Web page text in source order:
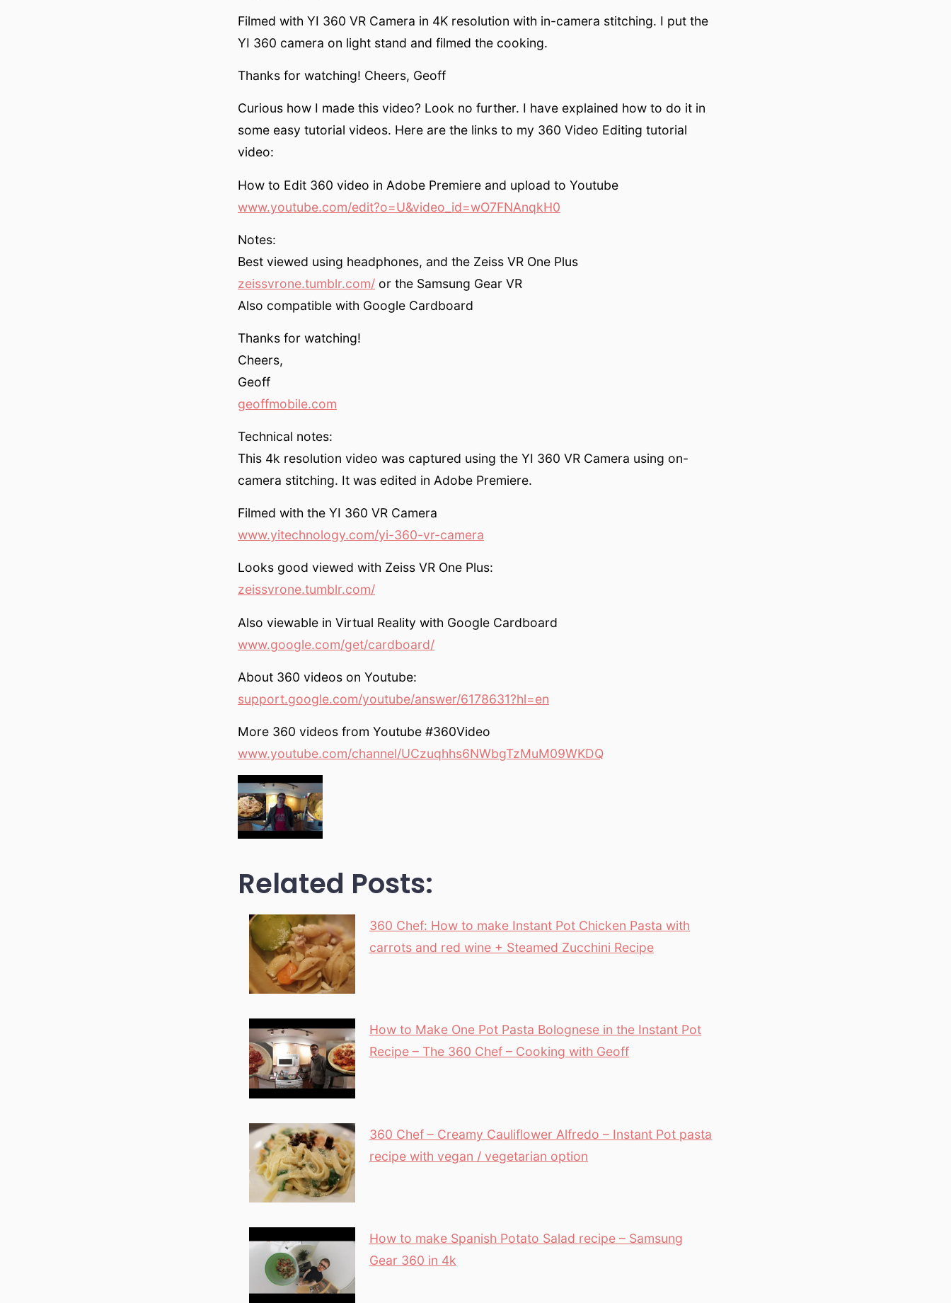
Filmed with YI 360 VR Camera in 4K resolution with in-camera stitching. I put the
YI 360 camera on light stand and filmed the cooking.
Thanks for watching! Cheers, Geoff
Curious how I made this video? Look no further. I have explained how to do it in
some easy tutorial videos. Here are the links to my 360 Video Editing tutorial
video:
How to Edit 360 video in Adobe Premiere and upload to Youtube
www.youtube.com/edit?o=U&video_id=wO7FNAnqkH0
Notes:
Best viewed using headphones, and the Zeiss VR One Plus
zeissvrone.tumblr.com/ or the Samsung Gear VR
Also compatible with Google Cardboard
Thanks for watching!
Cheers,
Geoff
geoffmobile.com
Technical notes:
This 4k resolution video was captured using the YI 360 VR Camera using on-
camera stitching. It was edited in Adobe Premiere.
Filmed with the YI 360 VR Camera
www.yitechnology.com/yi-360-vr-camera
Looks good viewed with Zeiss VR One Plus:
zeissvrone.tumblr.com/
Also viewable in Virtual Reality with Google Cardboard
www.google.com/get/cardboard/
About 360 videos on Youtube:
support.google.com/youtube/answer/6178631?hl=en
More 360 videos from Youtube #360Video
www.youtube.com/channel/UCzuqhhs6NWbgTzMuM09WKDQ
Related Posts:
360 Chef: How to make Instant Pot Chicken Pasta with
carrots and red wine + Steamed Zucchini Recipe
How to Make One Pot Pasta Bolognese in the Instant Pot
Recipe – The 360 Chef – Cooking with Geoff
360 Chef – Creamy Cauliflower Alfredo – Instant Pot pasta
recipe with vegan / vegetarian option
How to make Spanish Potato Salad recipe – Samsung
Gear 360 in 4k